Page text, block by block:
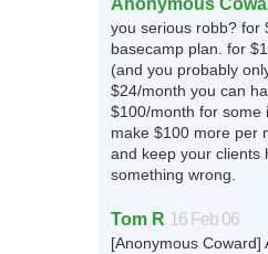
you serious robb? for
basecamp plan. for
(and you probably
$24/month you can
$100/month for some
make $100 more per
and keep your clients
something wrong.
Tom R 16 Feb 06
[Anonymous Coward]